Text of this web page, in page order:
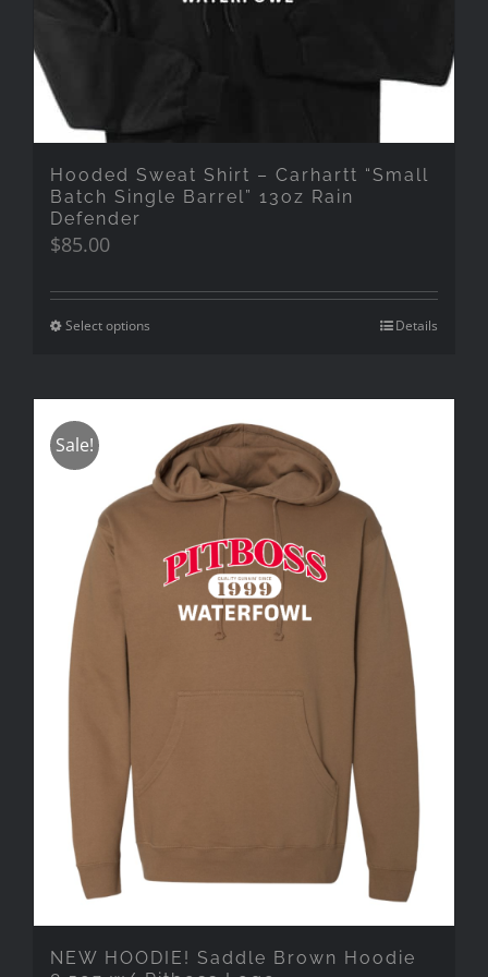
Hooded Sweat Shirt – Carhartt “Small
Batch Single Barrel” 13oz Rain
Defender
$85.00
Select options Details
Sale!
NEW HOODIE! Saddle Brown Hoodie